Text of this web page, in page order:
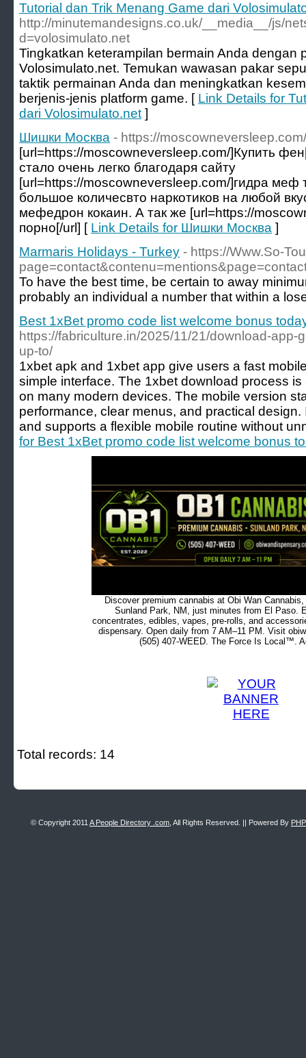
Tutorial dan Trik Menang Game dari
http://minutemandesigns.co.uk/__media__/js/
d=volosimulato.net
Tingkatkan keterampilan bermain Anda dengan
Volosimulato.net. Temukan wawasan pakar
taktik permainan Anda dan meningkatkan
berjenis-jenis platform game. [ Link Details for
dari Volosimulato.net ]
Шишки Москва - https://moscowneversleep.com/
[url=https://moscowneversleep.com/]Купить
стало очень легко благодаря сайту
[url=https://moscowneversleep.com/]гидра меф
большое количесвто наркотиков на любой
мефедрон кокаин. А так же [url=https://
порно[/url] [ Link Details for Шишки Москва ]
Marmaris Holidays - Turkey - https://Www.So-
To have the best time, be certain to away
probably an individual a number that within a
Best 1xBet promo code list welcome bonus
https://fabriculture.in/2025/11/21/download-app-
up-to/
1xbet apk and 1xbet app give users a fast
simple interface. The 1xbet download process
on many modern devices. The mobile version
performance, clear menus, and practical
and supports a flexible mobile routine without
for Best 1xBet promo code list welcome bonus
Discover premium cannabis at Obi Wan
Sunland Park, NM, just minutes from El Paso.
concentrates, edibles, vapes, pre-rolls, and
dispensary. Open daily from 7 AM–11 PM. Visit
(505) 407-WEED. The Force Is Local™.
Total records: 14
© Copyright 2011 A People Directory .com , All Rights Reserved. || Powered By